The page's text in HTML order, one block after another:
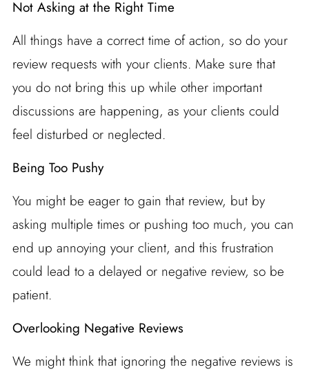
Not Asking at the Right Time
All things have a correct time of action, so do your
review requests with your clients. Make sure that
you do not bring this up while other important
discussions are happening, as your clients could
feel disturbed or neglected.
Being Too Pushy
You might be eager to gain that review, but by
asking multiple times or pushing too much, you can
end up annoying your client, and this frustration
could lead to a delayed or negative review, so be
patient.
Overlooking Negative Reviews
We might think that ignoring the negative reviews is